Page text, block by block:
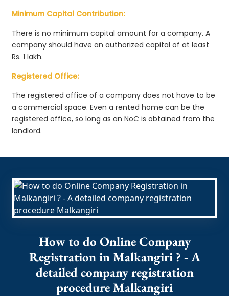
Minimum Capital Contribution:
There is no minimum capital amount for a company. A
company should have an authorized capital of at least
Rs. 1 lakh.
Registered Office:
The registered office of a company does not have to be
a commercial space. Even a rented home can be the
registered office, so long as an NoC is obtained from the
landlord.
How to do Online Company
Registration in Malkangiri ? - A
detailed company registration
procedure Malkangiri